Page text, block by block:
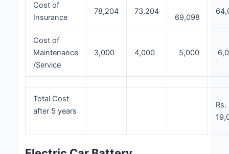
Cost of
Insurance
78,204 73,204
69,098
Cost of
Maintenance
/Service
3,000 4,000 5,000
Total Cost
after 5 years
Rs.